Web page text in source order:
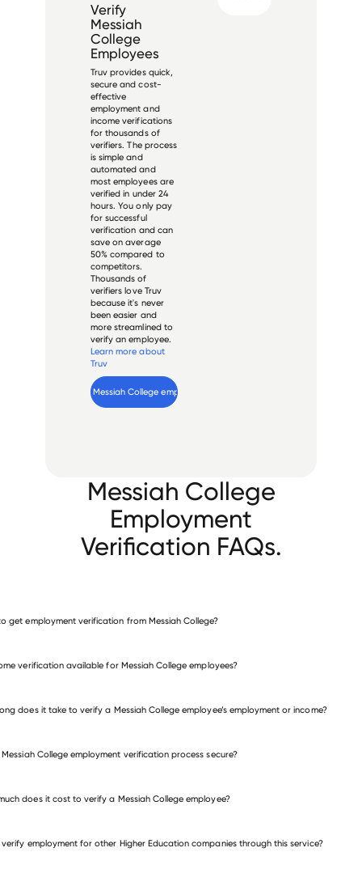
Verify
Messiah
College
Employees
Truv provides quick,
secure and cost-
effective
employment and
income verifications
for thousands of
verifiers. The process
is simple and
automated and
most employees are
verified in under 24
hours. You only pay
for successful
verification and can
save on average
50% compared to
competitors.
Thousands of
verifiers love Truv
because it's never
been easier and
more streamlined to
verify an employee.
Learn more about
Truv
Verify Messiah College employee
Messiah College
Employment
Verification FAQs.
get employment verification from Messiah College?
verification available for Messiah College employees?
does it take to verify a Messiah College employee’s employment or income?
Messiah College employment verification process secure?
does it cost to verify a Messiah College employee?
employment for other Higher Education companies through this service?